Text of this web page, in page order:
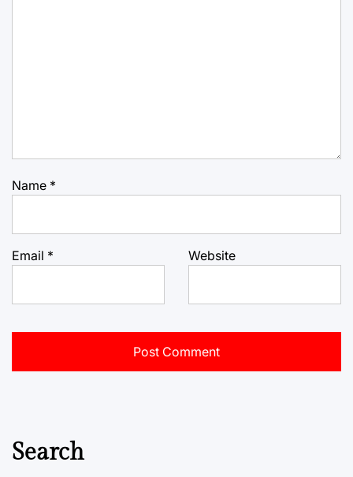
Name *
Email * Website
Search